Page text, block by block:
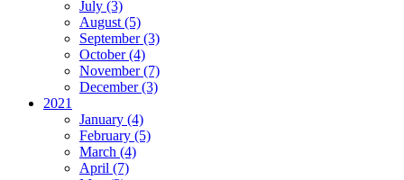
July (3)
August (5)
September (3)
October (4)
November (7)
December (3)
2021
January (4)
February (5)
March (4)
April (7)